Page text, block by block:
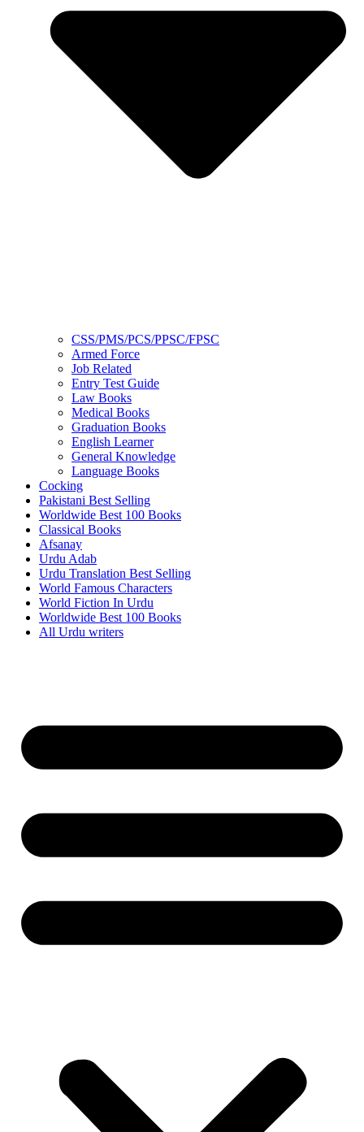
CSS/PMS/PCS/PPSC/FPSC
Armed Force
Job Related
Entry Test Guide
Law Books
Medical Books
Graduation Books
English Learner
General Knowledge
Language Books
Cocking
Pakistani Best Selling
Worldwide Best 100 Books
Classical Books
Afsanay
Urdu Adab
Urdu Translation Best Selling
World Famous Characters
World Fiction In Urdu
Worldwide Best 100 Books
All Urdu writers